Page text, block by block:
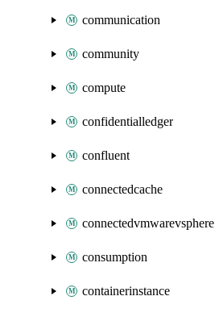
communication
community
compute
confidentialledger
confluent
connectedcache
connectedvmwarevsphere
consumption
containerinstance